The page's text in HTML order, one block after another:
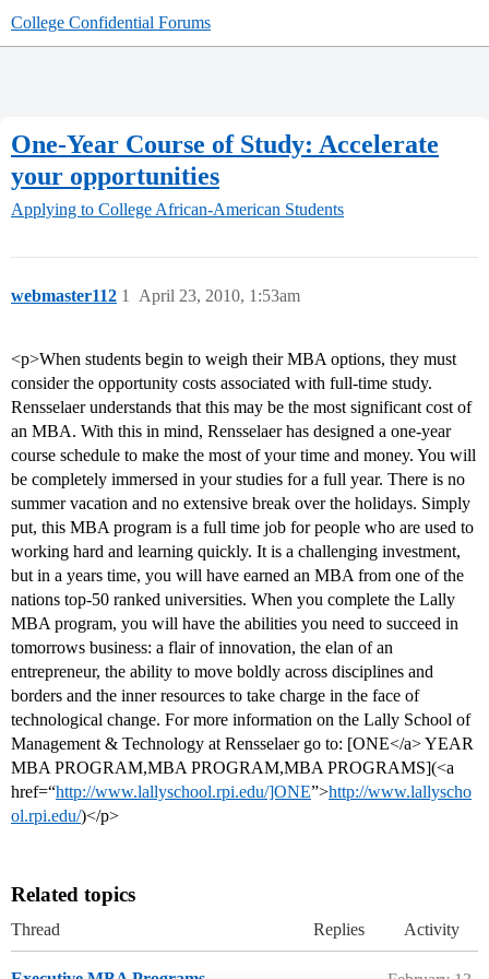
College Confidential Forums
One-Year Course of Study: Accelerate
your opportunities
Applying to College African-American Students
webmaster112 April 23, 2010, 1:53am
1
<p>When students begin to weigh their MBA options, they must
consider the opportunity costs associated with full-time study.
Rensselaer understands that this may be the most significant cost of
an MBA. With this in mind, Rensselaer has designed a one-year
course schedule to make the most of your time and money. You will
be completely immersed in your studies for a full year. There is no
summer vacation and no extensive break over the holidays. Simply
put, this MBA program is a full time job for people who are used to
working hard and learning quickly. It is a challenging investment,
but in a years time, you will have earned an MBA from one of the
nations top-50 ranked universities. When you complete the Lally
MBA program, you will have the abilities you need to succeed in
tomorrows business: a flair of innovation, the elan of an
entrepreneur, the ability to move boldly across disciplines and
borders and the inner resources to take charge in the face of
technological change. For more information on the Lally School of
Management & Technology at Rensselaer go to: [ONE</a> YEAR
MBA PROGRAM,MBA PROGRAM,MBA PROGRAMS](<a
href=“http://www.lallyschool.rpi.edu/]ONE”>http://www.lallyscho
ol.rpi.edu/)</p>
Related topics
Thread Replies Activity